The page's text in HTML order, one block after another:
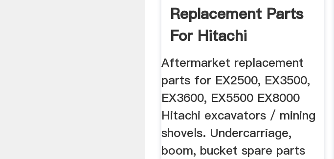
Replacement Parts
For Hitachi
Equipment ...
Aftermarket replacement
parts for EX2500, EX3500,
EX3600, EX5500 EX8000
Hitachi excavators / mining
shovels. Undercarriage,
boom, bucket spare parts